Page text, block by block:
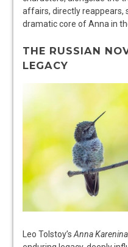
affairs, directly reappears,
dramatic core of Anna in
THE RUSSIAN
LEGACY
Leo Tolstoy’s Anna Karenina